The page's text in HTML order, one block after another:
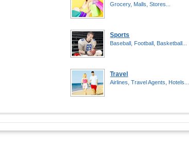
Grocery, Malls, Stores...
Sports
Baseball, Football, Basketball...
Travel
Airlines, Travel Agents, Hotels...